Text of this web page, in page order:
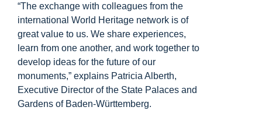
Info Center
Downloads
Place of learning
“The exchange with colleagues from the
international World Heritage network is of
great value to us. We share experiences,
learn from one another, and work together to
develop ideas for the future of our
monuments,” explains Patricia Alberth,
Executive Director of the State Palaces and
Gardens of Baden-Württemberg.